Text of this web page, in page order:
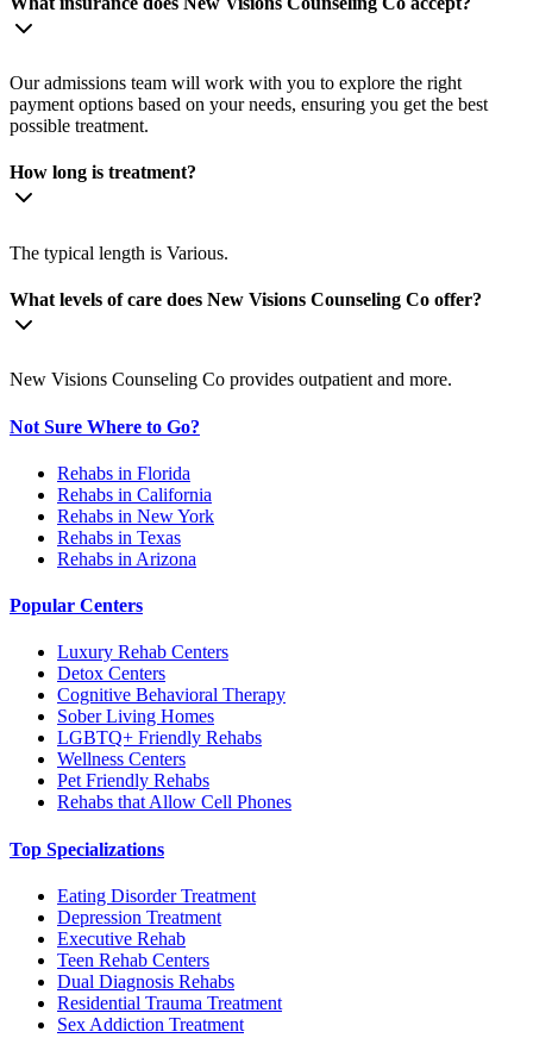
Our admissions team will work with you to explore the right
payment options based on your needs, ensuring you get the best
possible treatment.
How long is treatment?
The typical length is Various.
What levels of care does New Visions Counseling Co offer?
New Visions Counseling Co provides outpatient and more.
Not Sure Where to Go?
Rehabs in Florida
Rehabs in California
Rehabs in New York
Rehabs in Texas
Rehabs in Arizona
Popular Centers
Luxury Rehab Centers
Detox Centers
Cognitive Behavioral Therapy
Sober Living Homes
LGBTQ+ Friendly Rehabs
Wellness Centers
Pet Friendly Rehabs
Rehabs that Allow Cell Phones
Top Specializations
Eating Disorder Treatment
Depression Treatment
Executive Rehab
Teen Rehab Centers
Dual Diagnosis Rehabs
Residential Trauma Treatment
Sex Addiction Treatment